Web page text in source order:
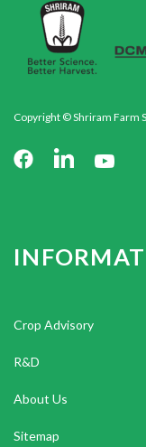
Copyright © Shriram Farm
Crop Advisory
R&D
About Us
Sitemap